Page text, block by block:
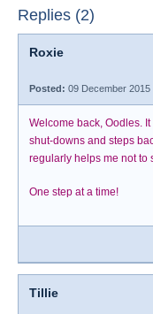
Replies (2)
Roxie
Posted: 09 December 2015
Welcome back, Oodles.
shut-downs and steps
regularly helps me not to
One step at a time!
Tillie